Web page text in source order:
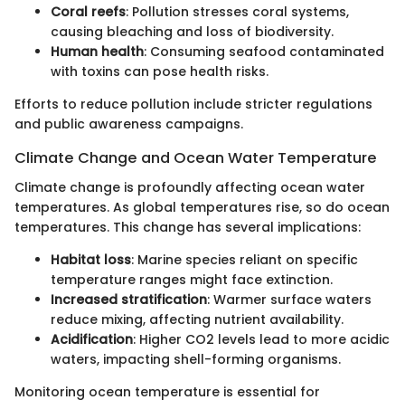
Coral reefs: Pollution stresses coral systems,
causing bleaching and loss of biodiversity.
Human health: Consuming seafood contaminated
with toxins can pose health risks.
Efforts to reduce pollution include stricter regulations
and public awareness campaigns.
Climate Change and Ocean Water Temperature
Climate change is profoundly affecting ocean water
temperatures. As global temperatures rise, so do ocean
temperatures. This change has several implications:
Habitat loss: Marine species reliant on specific
temperature ranges might face extinction.
Increased stratification: Warmer surface waters
reduce mixing, affecting nutrient availability.
Acidification: Higher CO2 levels lead to more acidic
waters, impacting shell-forming organisms.
Monitoring ocean temperature is essential for